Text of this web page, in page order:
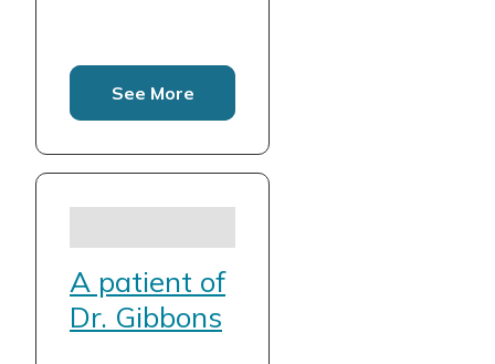
See More
A patient of
Dr. Gibbons